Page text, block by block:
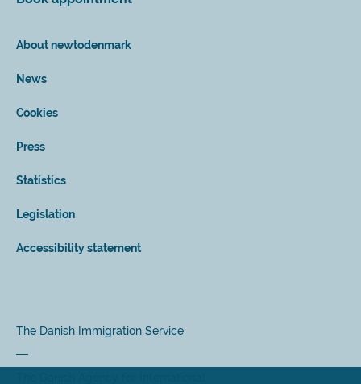
About newtodenmark
News
Cookies
Press
Statistics
Legislation
Accessibility statement
The Danish Immigration Service